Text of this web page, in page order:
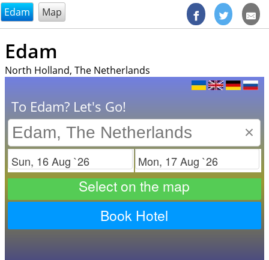
@endsectiom
Edam Map
Edam
North Holland, The Netherlands
To Edam? Let's Go!
×
Check in Check out
Select on the map
Book Hotel